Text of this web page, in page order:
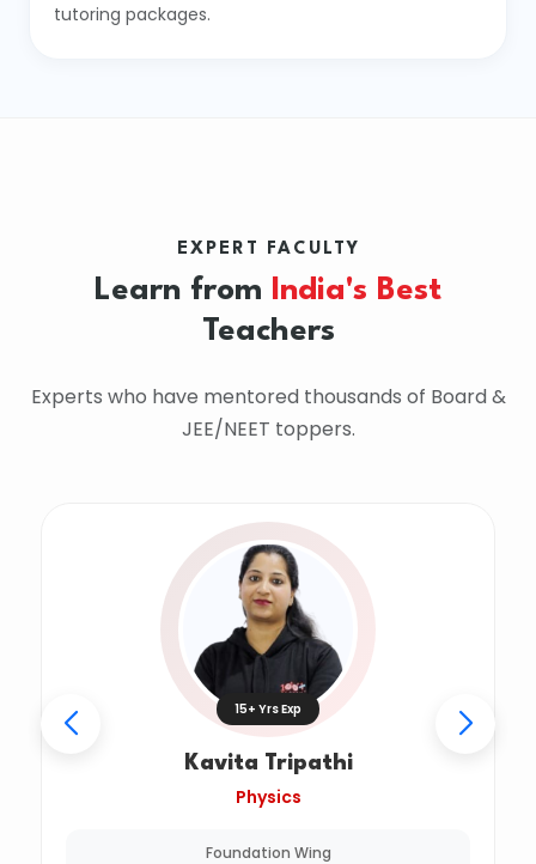
tutoring packages.
EXPERT FACULTY
Learn from
India's Best
Teachers
Experts who have mentored thousands of Board &
JEE/NEET toppers.
15+ Yrs Exp
Kavita Tripathi
Physics
Foundation Wing